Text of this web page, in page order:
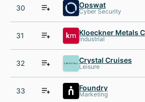
30 Opswat
Cyber Security
31 Industrial
32 Crystal Cruises
Leisure
33 Foundry
Marketing